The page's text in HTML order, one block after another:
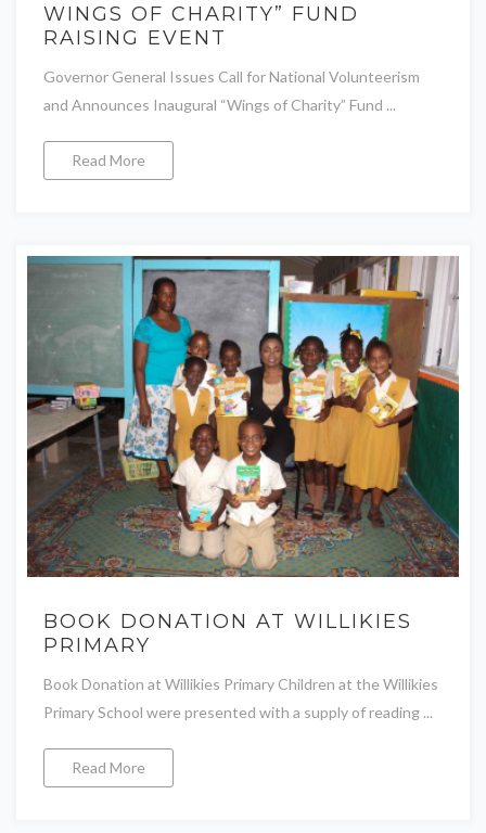
WINGS OF CHARITY” FUND
RAISING EVENT
Governor General Issues Call for National Volunteerism
and Announces Inaugural “Wings of Charity” Fund ...
Read More
BOOK DONATION AT WILLIKIES
PRIMARY
Book Donation at Willikies Primary Children at the Willikies
Primary School were presented with a supply of reading ...
Read More